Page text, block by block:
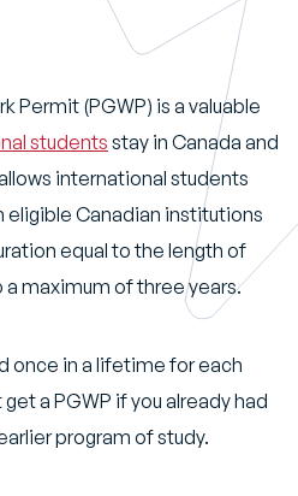
Permit (PGWP) is a valuable
studentsstay in Canada and
international students
eligible Canadian institutions
equal to the length of
maximum of three years.
once in a lifetime for each
a PGWP if you already had
program of study.